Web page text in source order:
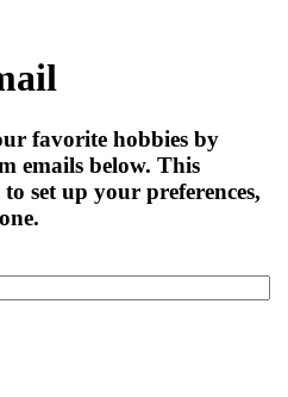
favorite hobbies by
emails below. This
set up your preferences,